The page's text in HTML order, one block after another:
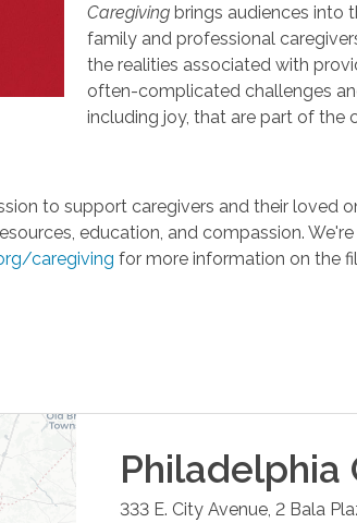
Caregiving brings audiences into
family and professional
the realities associated with
often-complicated challenges
including joy, that are part of the
to support caregivers and their loved
education, and compassion.
caregiving for more information on the
Philadelphia
333 E. City Avenue, 2 Bala